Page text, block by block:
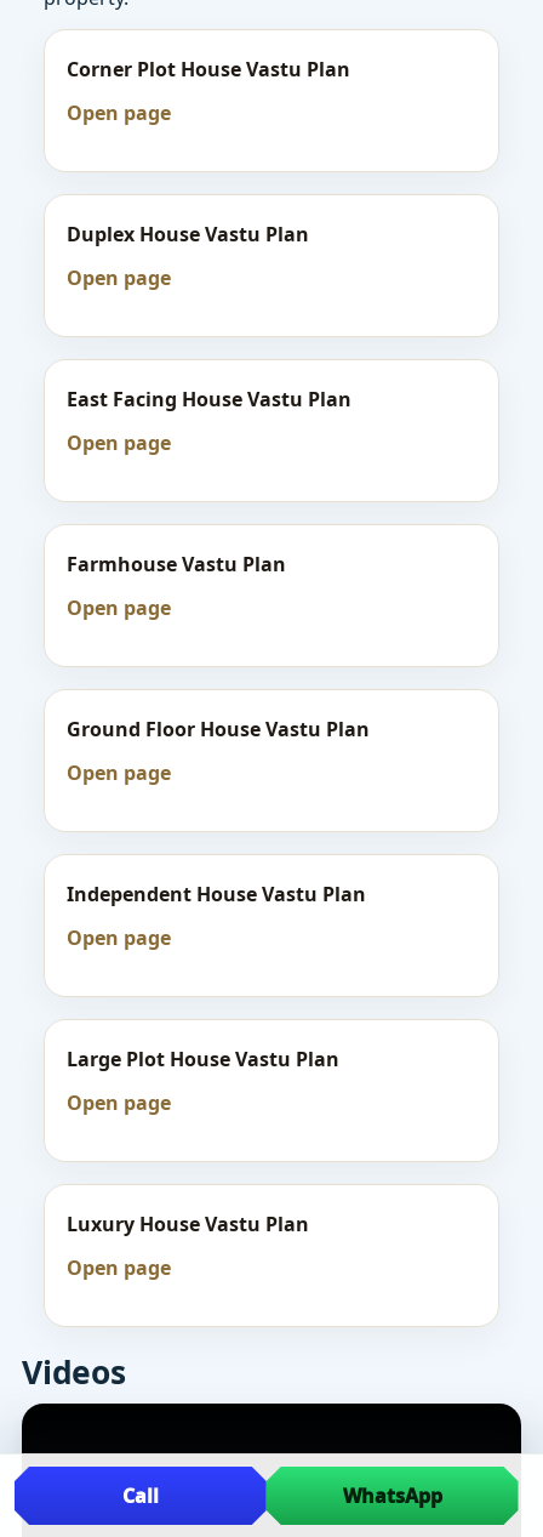
Corner Plot House Vastu Plan
Open page
Duplex House Vastu Plan
Open page
East Facing House Vastu Plan
Open page
Farmhouse Vastu Plan
Open page
Ground Floor House Vastu Plan
Open page
Independent House Vastu Plan
Open page
Large Plot House Vastu Plan
Open page
Luxury House Vastu Plan
Open page
Videos
Call WhatsApp